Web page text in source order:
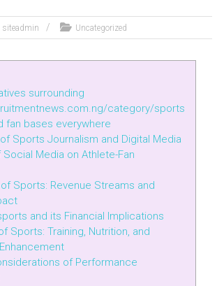
siteadmin Uncategorized
surrounding
category/sports
fan bases everywhere
Sports Journalism and Digital Media
Media on Athlete-Fan
Sports: Revenue Streams and
and its Financial Implications
Sports: Training, Nutrition, and
of Performance